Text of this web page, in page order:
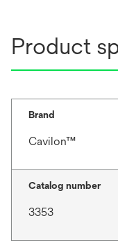
Product
Brand
Cavilon™
Catalog number
3353